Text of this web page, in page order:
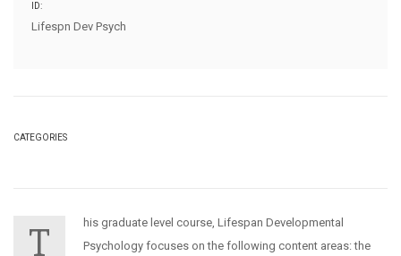
ID:
Lifespn Dev Psych
CATEGORIES
T
his graduate level course, Lifespan Developmental
Psychology focuses on the following content areas: the